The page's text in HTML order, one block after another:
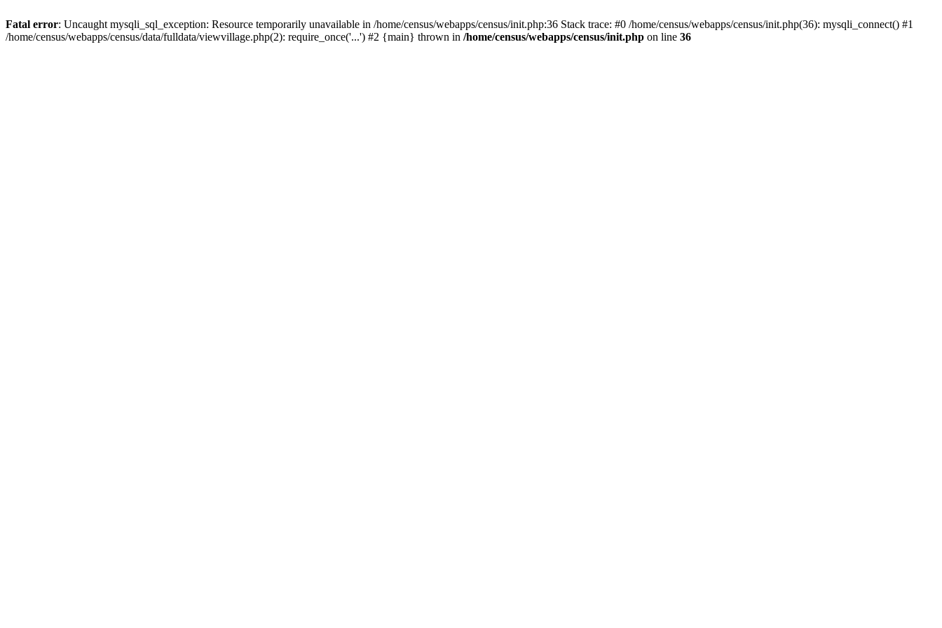
Fatal error: Uncaught mysqli_sql_exception: Resource temporarily unavailable in /home/census/webapps/census/init.php:36 Stack trace: #0 /home/census/webapps/census/init.php(36): mysqli_connect() #1
/home/census/webapps/census/data/fulldata/viewvillage.php(2): require_once('...') #2 {main} thrown in /home/census/webapps/census/init.php on line 36